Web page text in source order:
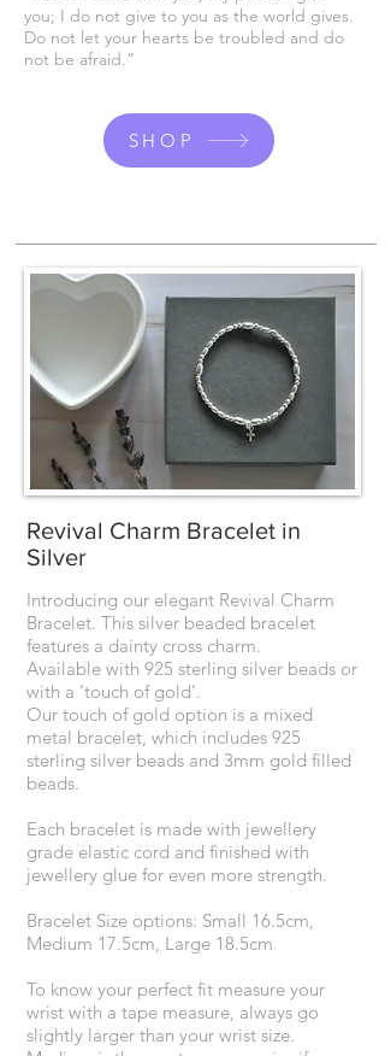
you; I do not give to you as the world gives.
Do not let your hearts be troubled and do
not be afraid.”
SHOP
Revival Charm Bracelet in
Silver
Introducing our elegant Revival Charm
Bracelet. This silver beaded bracelet
features a dainty cross charm.
Available with 925 sterling silver beads or
with a ‘touch of gold’.
Our touch of gold option is a mixed
metal bracelet, which includes 925
sterling silver beads and 3mm gold filled
beads.
Each bracelet is made with jewellery
grade elastic cord and finished with
jewellery glue for even more strength.
Bracelet Size options: Small 16.5cm,
Medium 17.5cm, Large 18.5cm
To know your perfect fit measure your
wrist with a tape measure, always go
slightly larger than your wrist size.